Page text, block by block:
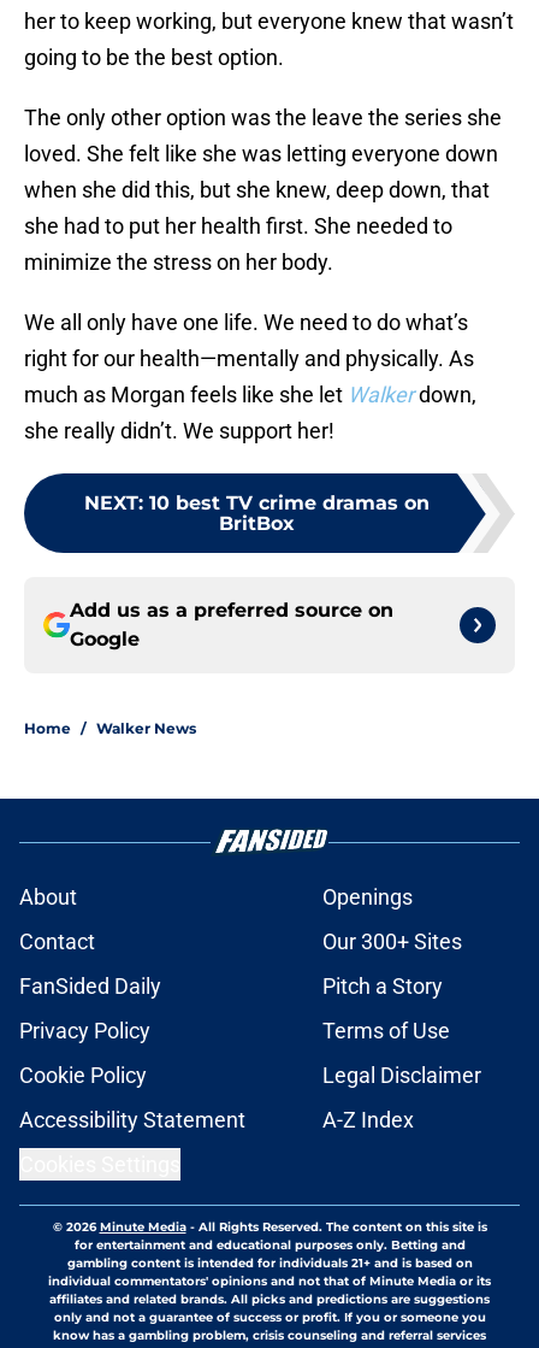
her to keep working, but everyone knew that wasn’t
going to be the best option.
The only other option was the leave the series she
loved. She felt like she was letting everyone down
when she did this, but she knew, deep down, that
she had to put her health first. She needed to
minimize the stress on her body.
We all only have one life. We need to do what’s
right for our health—mentally and physically. As
much as Morgan feels like she let Walkerdown,
she really didn’t. We support her!
NEXT: 10 best TV crime dramas on
BritBox
Add us as a preferred source on
Google
Home / Walker News
About
Openings
Contact
Our 300+ Sites
FanSided Daily
Pitch a Story
Privacy Policy
Terms of Use
Cookie Policy
Legal Disclaimer
Accessibility Statement
A-Z Index
© 2026Minute Media- All Rights Reserved. The content on this site is
for entertainment and educational purposes only. Betting and
gambling content is intended for individuals 21+ and is based on
individual commentators' opinions and not that of Minute Media or its
affiliates and related brands. All picks and predictions are suggestions
only and not a guarantee of success or profit. If you or someone you
know has a gambling problem, crisis counseling and referral services